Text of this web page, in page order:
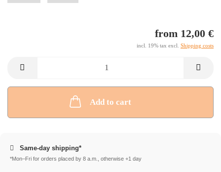
from 12,00 €
incl. 19% tax excl. Shipping costs
Add to cart
Same-day shipping*
*Mon–Fri for orders placed by 8 a.m., otherwise +1 day